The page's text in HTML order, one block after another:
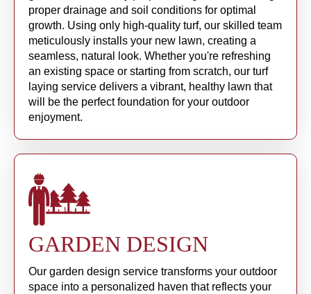
proper drainage and soil conditions for optimal
growth. Using only high-quality turf, our skilled team
meticulously installs your new lawn, creating a
seamless, natural look. Whether you're refreshing
an existing space or starting from scratch, our turf
laying service delivers a vibrant, healthy lawn that
will be the perfect foundation for your outdoor
enjoyment.
GARDEN DESIGN
Our garden design service transforms your outdoor
space into a personalized haven that reflects your